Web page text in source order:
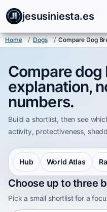
jesusiniesta.es
Home / Dogs / Compare Dog
Hub World Atlas
Compare
explanation,
numbers.
Build a shortlist, then see
activity, protectiveness,
Choose up to three
Pick a small shortlist for a